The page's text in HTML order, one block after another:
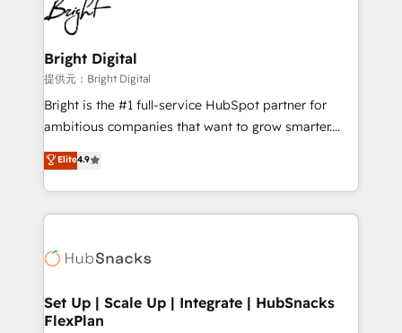
Impact Award 🏆2022 Technical Expertise Impact
Award 🏆2022 Platform Migration Excellence Impact
Award 🏆2020 Elite Solutions Partner 🏆2019
Integrations HubSpot Impact Award 🏆2019
Marketing Enablement HubSpot Impact Award 🏆
2018 Website Design HubSpot Impact Award 🏆2017
Growth-Driven Design Agency of the Year 🏆2016
Sales Enablement HubSpot Impact Award 🏆2015
HubSpot COS Performance Award 🏆2014 HubSpot
COS Design Award 🏆2013 HubSpot Marketplace
Partner 📆Founded in 1997
Bright Digital
提供元：Bright Digital
Bright is the #1 full-service HubSpot partner for
ambitious companies that want to grow smarter.
From HubSpot onboarding, to training, from
developing a new website to lead generation and
digital marketing; we do it all (and with great
results)! In short, our services include: - HubSpot
HubSpot development: websites, custom modules,
marketing, advertising, campaigns, content and
design We connect people, data and technology to
Elite4.9
Set Up | Scale Up | Integrate | HubSnacks
FlexPlan